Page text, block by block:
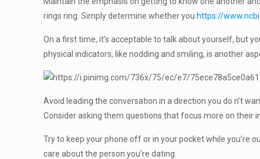
rings ring. Simply determine whether you https://
On a first time, it’s acceptable to talk about yourself, but
physical indicators, like nodding and smiling, is another
Avoid leading the conversation in a direction you do n’t
Consider asking them questions that focus more on their
Try to keep your phone off or in your pocket while you’re
care about the person you’re dating.